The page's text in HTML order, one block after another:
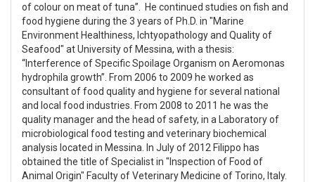
of colour on meat of tuna”. He continued studies on fish and
food hygiene during the 3 years of Ph.D. in "Marine
Environment Healthiness, Ichtyopathology and Quality of
Seafood" at University of Messina, with a thesis:
“Interference of Specific Spoilage Organism on Aeromonas
hydrophila growth”. From 2006 to 2009 he worked as
consultant of food quality and hygiene for several national
and local food industries. From 2008 to 2011 he was the
quality manager and the head of safety, in a Laboratory of
microbiological food testing and veterinary biochemical
analysis located in Messina. In July of 2012 Filippo has
obtained the title of Specialist in "Inspection of Food of
Animal Origin" Faculty of Veterinary Medicine of Torino, Italy.